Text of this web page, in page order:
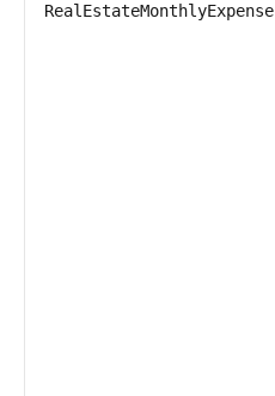
RealEstateMonthlyExpense